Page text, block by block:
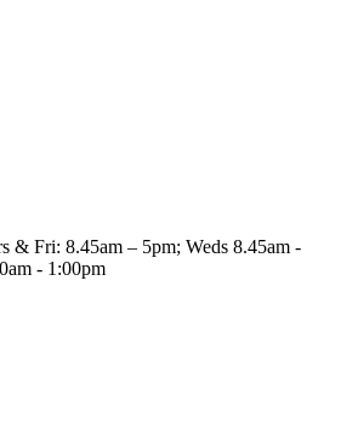
& Fri: 8.45am – 5pm; Weds 8.45am -
- 1:00pm